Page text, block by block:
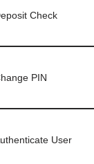
Check
PIN
User